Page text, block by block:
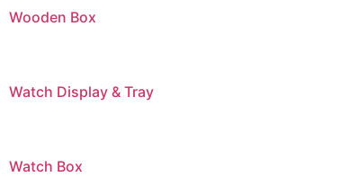
Wooden Box
Watch Display & Tray
Watch Box